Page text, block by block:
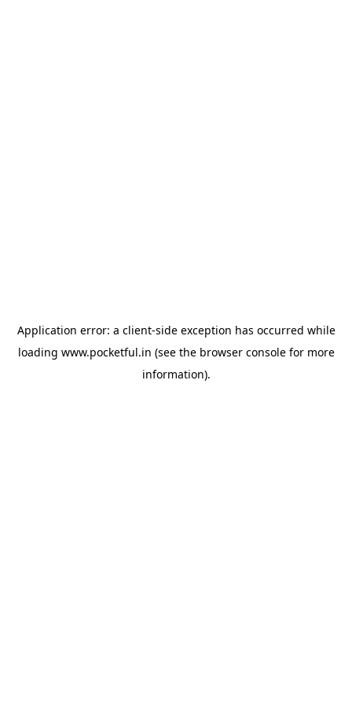
Application error: a client-side exception has occurred while
loading www.pocketful.in (see the browser consolefor more
information).